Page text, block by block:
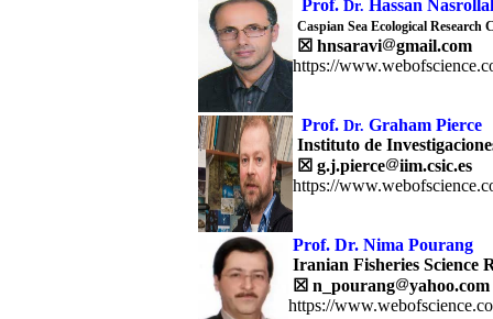
Prof. Dr. Hassan
Caspian Sea Ecological Research
☒ hnsaravi
gmail.com
https://
Prof. Dr. Graham Pierce
Instituto de
☒ g.j.pierce
iim.csic.es
https://
Prof. Dr. Nima Pourang
Iranian Fisheries Science
☒ n_pourang
yahoo.com
https://